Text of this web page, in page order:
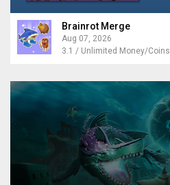
Brainrot Merge
Aug 07, 2026
3.1 / Unlimited Money/Coins